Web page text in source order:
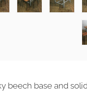
beech base and